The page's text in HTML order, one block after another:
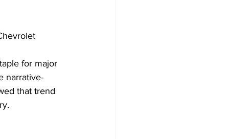
for major
narrative-
that trend